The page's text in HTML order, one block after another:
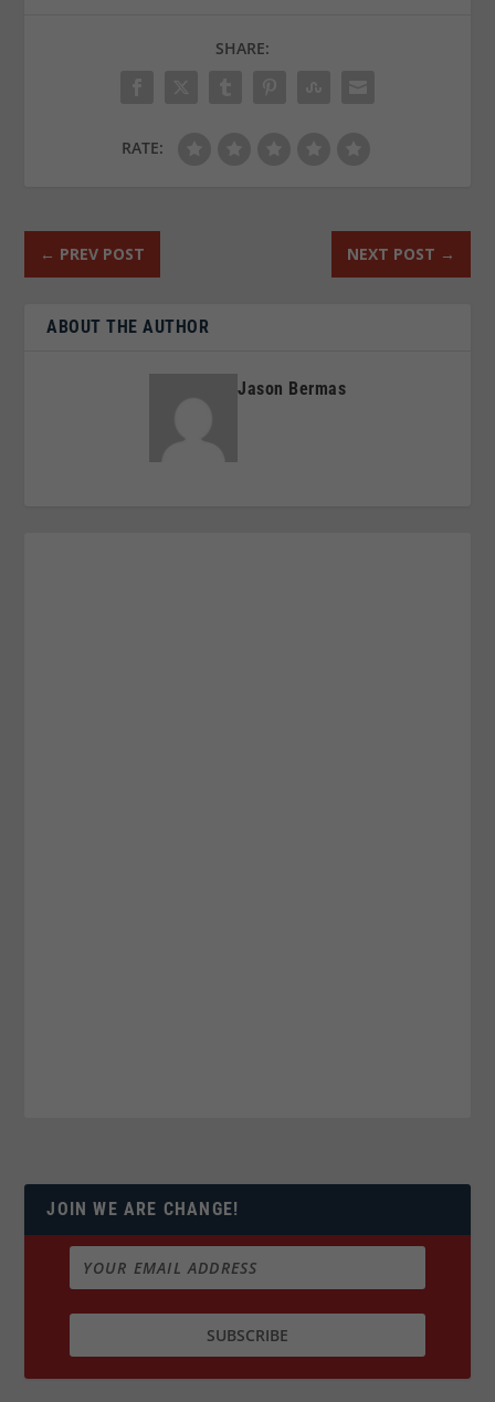
SHARE:
RATE:
← PREV POST NEXT POST →
ABOUT THE AUTHOR
Jason Bermas
JOIN WE ARE CHANGE!